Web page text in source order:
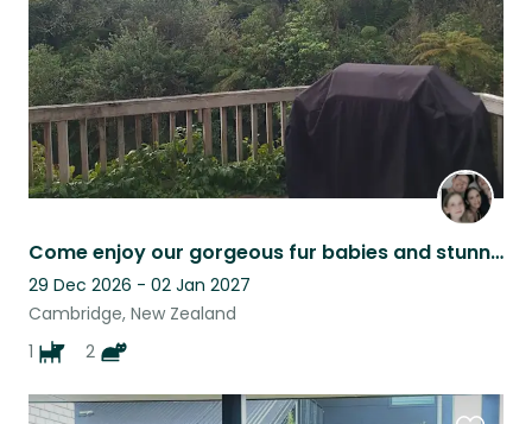
Come enjoy our gorgeous fur babies and stunning bush block in Te Miro, Cambridge
29 Dec 2026 - 02 Jan 2027
Cambridge, New Zealand
1
2